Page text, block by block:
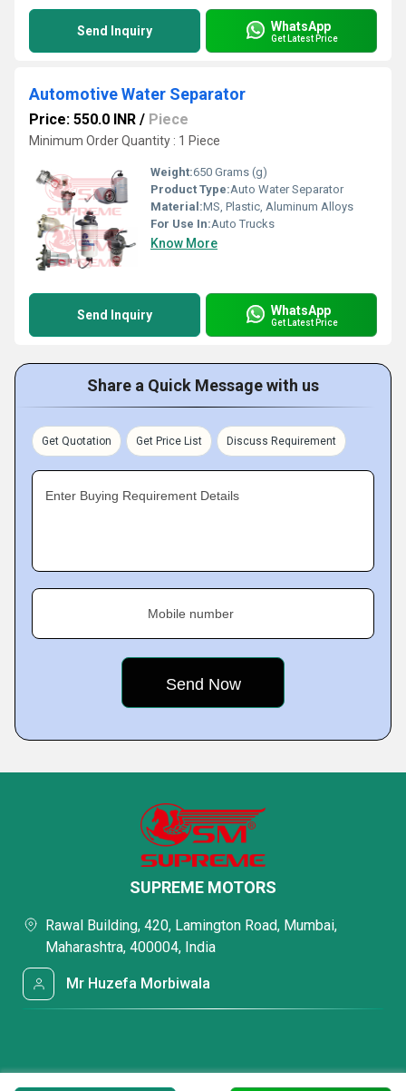
Send Inquiry WhatsApp
Get Latest Price
Automotive Water Separator
Price: 550.0 INR / Piece
Minimum Order Quantity : 1 Piece
Weight:650 Grams (g)
Product Type:Auto Water Separator
Material:MS, Plastic, Aluminum Alloys
For Use In:Auto Trucks
Know More
Send Inquiry WhatsApp
Get Latest Price
Share a Quick Message with us
Get Quotation Get Price List Discuss Requirement
Enter Buying Requirement Details
Mobile number
SUPREME MOTORS
Rawal Building, 420, Lamington Road, Mumbai,
Maharashtra, 400004, India
Mr Huzefa Morbiwala